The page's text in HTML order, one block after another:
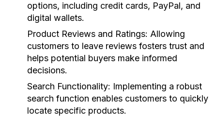
options, including credit cards, PayPal, and
digital wallets.
Product Reviews and Ratings: Allowing
customers to leave reviews fosters trust and
helps potential buyers make informed
decisions.
Search Functionality: Implementing a robust
search function enables customers to quickly
locate specific products.